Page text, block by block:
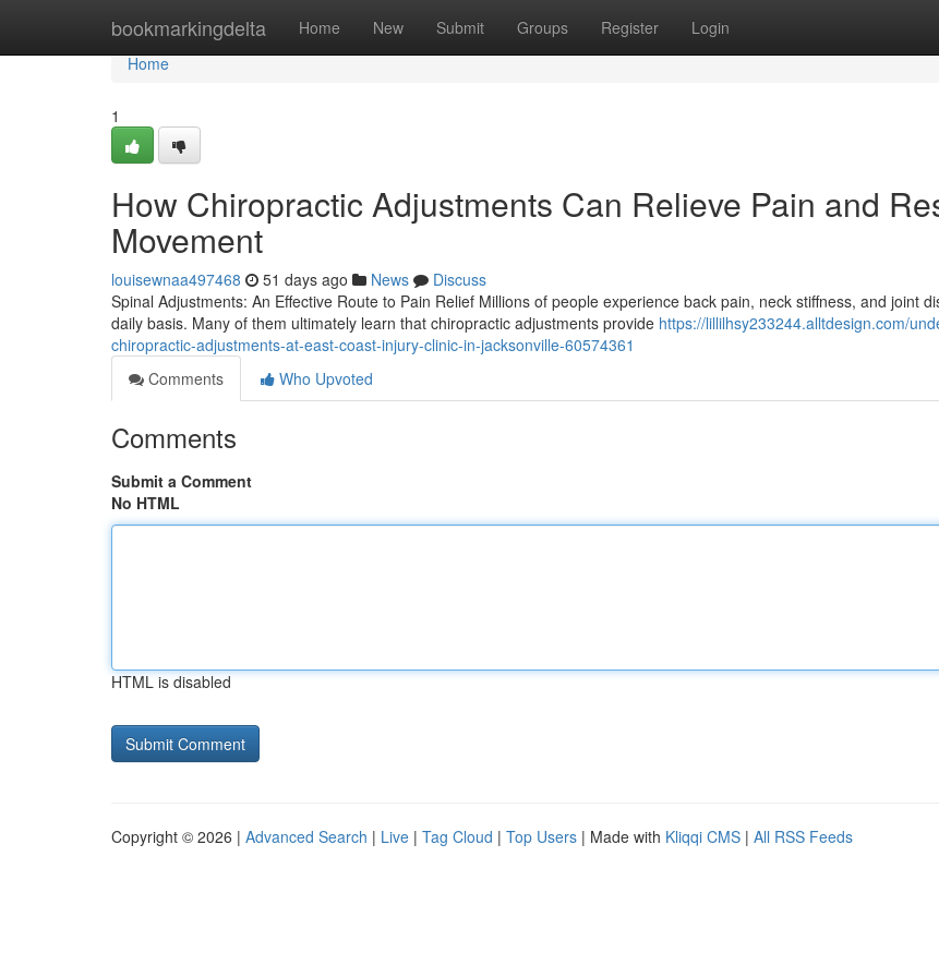
bookmarkingdelta Home New Submit Groups Register Login
Home
Home
1
How Chiropractic Adjustments Can Relieve Pain and
Movement
louisewnaa497468 51 days ago News
Discuss
Spinal Adjustments: An Effective Route to Pain Relief Millions of people experience back pain, neck stiffness, and joint
daily basis. Many of them ultimately learn that chiropractic adjustments provide https://lillilhsy233244.alltdesign.com/
chiropractic-adjustments-at-east-coast-injury-clinic-in-jacksonville-60574361
Comments
Who Upvoted
Comments
Submit a Comment
No HTML
HTML is disabled
Copyright © 2026 | Advanced Search | Live | Tag Cloud | Top Users | Made with Kliqqi CMS | All RSS Feeds